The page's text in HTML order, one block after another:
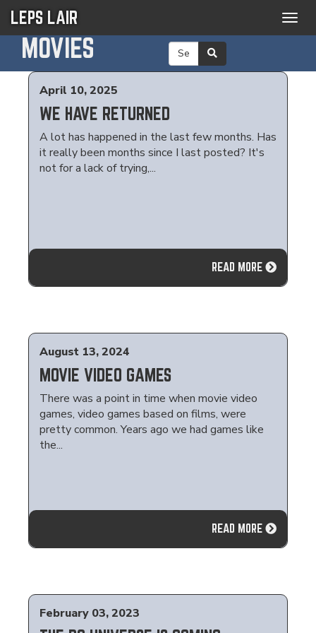
LEPS LAIR
MOVIES
April 10, 2025
WE HAVE RETURNED
A lot has happened in the last few months. Has
it really been months since I last posted? It's
not for a lack of trying,...
READ MORE
August 13, 2024
MOVIE VIDEO GAMES
There was a point in time when movie video
games, video games based on films, were
pretty common. Years ago we had games like
the...
READ MORE
February 03, 2023